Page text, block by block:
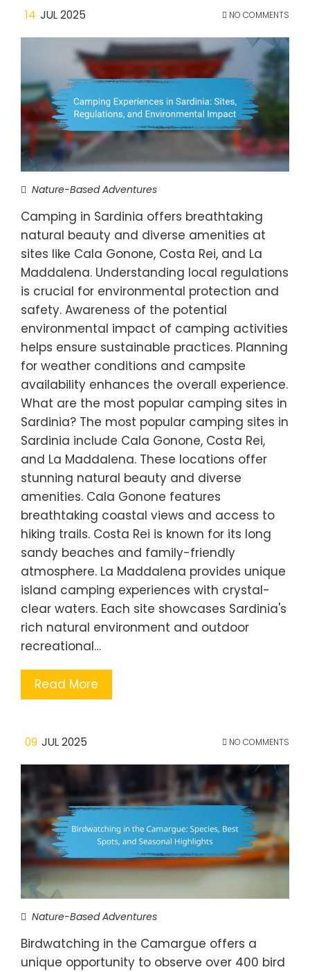
14 JUL 2025 NO COMMENTS
Nature-Based Adventures
Camping in Sardinia offers breathtaking
natural beauty and diverse amenities at
sites like Cala Gonone, Costa Rei, and La
Maddalena. Understanding local regulations
is crucial for environmental protection and
safety. Awareness of the potential
environmental impact of camping activities
helps ensure sustainable practices. Planning
for weather conditions and campsite
availability enhances the overall experience.
What are the most popular camping sites in
Sardinia? The most popular camping sites in
Sardinia include Cala Gonone, Costa Rei,
and La Maddalena. These locations offer
stunning natural beauty and diverse
amenities. Cala Gonone features
breathtaking coastal views and access to
hiking trails. Costa Rei is known for its long
sandy beaches and family-friendly
atmosphere. La Maddalena provides unique
island camping experiences with crystal-
clear waters. Each site showcases Sardinia's
rich natural environment and outdoor
recreational…
Read More
09 JUL 2025 NO COMMENTS
Nature-Based Adventures
Birdwatching in the Camargue offers a
unique opportunity to observe over 400 bird